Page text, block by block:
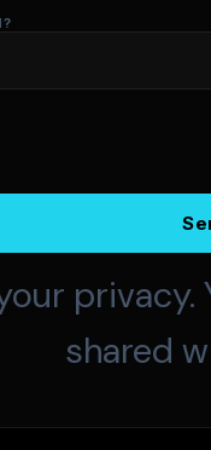
shared